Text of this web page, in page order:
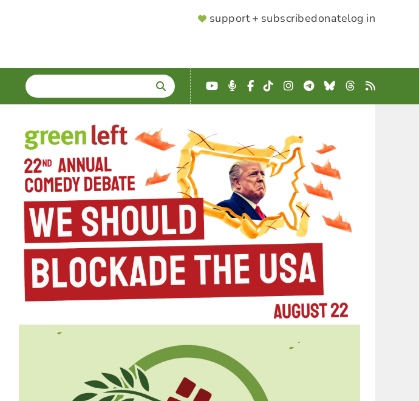
SUPPORTER
support + subscribedonatelog in
SEARCH
Enter
terms
YouTube
Podcast
Facebook
TikTokInstagram
Telegram
BlueskyThreads
RSS